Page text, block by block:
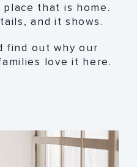
that is home.
and it shows.
find out why our
love it here.